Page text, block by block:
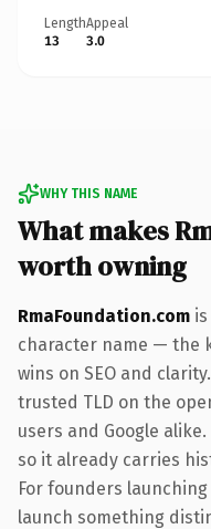
Length
13
Appeal
3.0
WHY THIS NAME
What makes
worth owning
RmaFoundation.com
character name — the
wins on SEO and
trusted TLD on the
users and Google
so it already carries
For founders
launch something